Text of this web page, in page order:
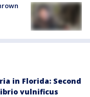
in Florida: Second
vulnificus